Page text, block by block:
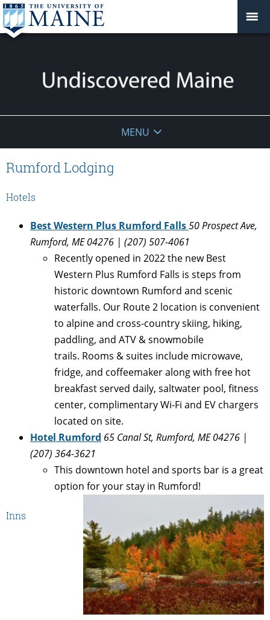
Maine
MENU
Rumford Lodging
Hotels
Best Western Plus Rumford Falls50 Prospect Ave,
Rumford, ME 04276 | (207) 507-4061
Recently opened in 2022 the new Best
Western Plus Rumford Falls is steps from
historic downtown Rumford and scenic
waterfalls. Our Route 2 location is convenient
to alpine and cross-country skiing, hiking,
paddling, and ATV & snowmobile
trails. Rooms & suites include microwave,
fridge, and coffeemaker along with free hot
breakfast served daily, saltwater pool, fitness
center, complimentary Wi-Fi and EV chargers
located on site.
Hotel Rumford 65 Canal St, Rumford, ME 04276 |
(207) 364-3621
This downtown hotel and sports bar is a great
option for your stay in Rumford!
Inns